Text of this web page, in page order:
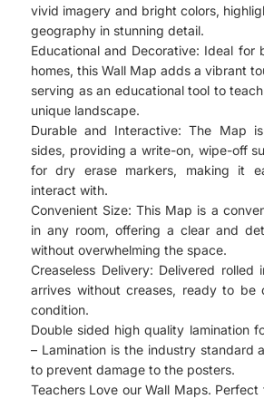
vivid imagery and bright colors,
geography in stunning detail.
Educational and Decorative: Ideal for
homes, this Wall Map adds a vibrant
serving as an educational tool to
unique landscape.
Durable and Interactive: The Map
sides, providing a write-on, wipe-off
for dry erase markers, making it
interact with.
Convenient Size: This Map is a
in any room, offering a clear and
without overwhelming the space.
Creaseless Delivery: Delivered
arrives without creases, ready to be
condition.
Double sided high quality lamination
– Lamination is the industry standard
to prevent damage to the posters.
Teachers Love our Wall Maps.